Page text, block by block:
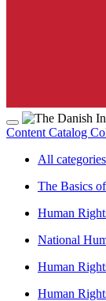
Content Catalog
All categories
The Basics
Human
National
Human
Human